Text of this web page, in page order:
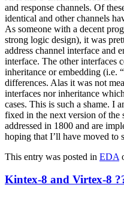
and response channels. Of
identical and other channels
As someone with a decent
strong logic design), it was
address channel interface and
interface. The other interfaces
inheritance or embedding (i.e.
differences. Alas it was not
interfaces nor inheritance
cases. This is such a shame. I
fixed in the next version of the
addressed in 1800 and are
hoping that I’ll have moved to
This entry was posted in EDA
Kintex-8 and Virtex-8